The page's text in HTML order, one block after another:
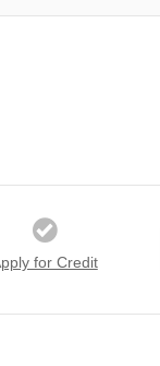
for Credit